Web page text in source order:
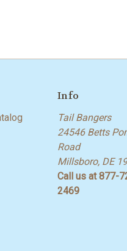
Info
Tail Bangers
24546 Betts
Road
Millsboro, DE
Call us at 877-
2469